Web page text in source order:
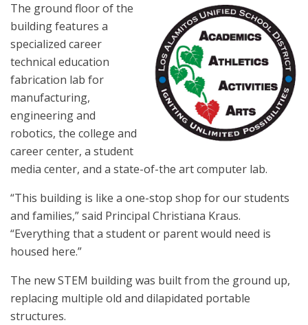
The ground floor of the
building features a
specialized career
technical education
fabrication lab for
manufacturing,
engineering and
robotics, the college and
career center, a student
media center, and a state-of-the art computer lab.
“This building is like a one-stop shop for our students
and families,” said Principal Christiana Kraus.
“Everything that a student or parent would need is
housed here.”
The new STEM building was built from the ground up,
replacing multiple old and dilapidated portable
structures.